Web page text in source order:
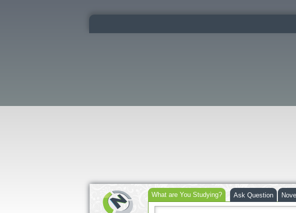
What are You Studying?
Ask Question